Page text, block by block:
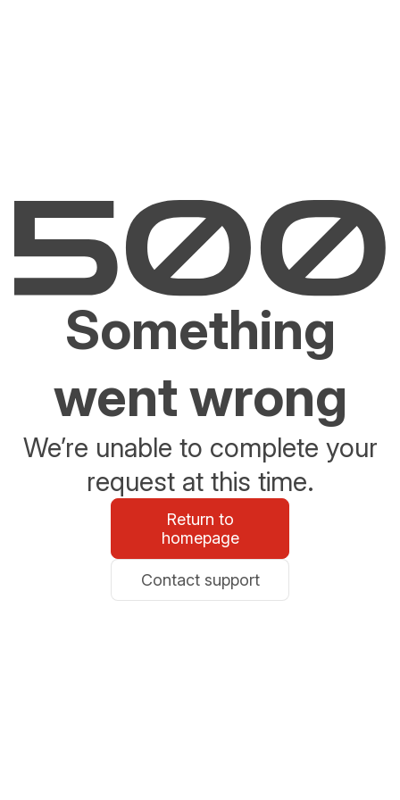
Something
went wrong
We’re unable to complete your
request at this time.
Return to
homepage
Contact support